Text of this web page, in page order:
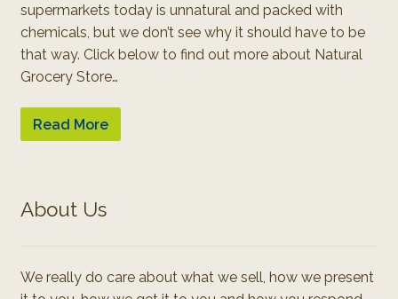
supermarkets today is unnatural and packed with
chemicals, but we don’t see why it should have to be
that way. Click below to find out more about Natural
Grocery Store…
Read More
About Us
We really do care about what we sell, how we present